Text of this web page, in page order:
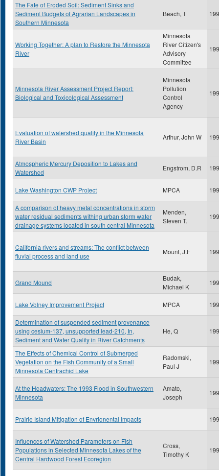
The Fate of Eroded Soil: Sediment Sinks and
Sediment Budgets of Agrarian Landscapes in
Southern Minnesota
Beach, T
Working Together: A plan to Restore the Minnesota
River
Minnesota
River Citizen's
Advisory
Committee
Minnesota River Assessment Project Report:
Biological and Toxicological Assessment
Minnesota
Pollution
Control
Agency
Evaluation of watershed quality in the Minnesota
River Basin
Arthur, John W
Atmospheric Mercury Deposition to Lakes and
Watershed
Engstrom, D.R
Lake Washington CWP Project MPCA
A comparison of heavy metal concentrations in storm
water residual sediments withing urban storm water
drainage systems located in south central Minnesota
Menden,
Steven T.
California rivers and streams: The conflict between
fluvial process and land use
Mount, J.F
Grand Mound
Budak,
Michael K
Lake Volney Improvement Project MPCA
Determination of suspended sediment provenance
using cesium-137, unsupported lead-210, In,
Sediment and Water Quality in River Catchments
He, Q
The Effects of Chemical Control of Submerged
Vegetation on the Fish Community of a Small
Minnesota Centrachid Lake
Radomski,
Paul J
At the Headwaters: The 1993 Flood in Southwestern
Minnesota
Amato,
Joseph
Prairie Island Mitigation of Envrionental Impacts
Influences of Watershed Parameters on Fish
Populations in Selected Minnesota Lakes of the
Central Hardwood Forest Ecoregion
Cross,
Timothy K